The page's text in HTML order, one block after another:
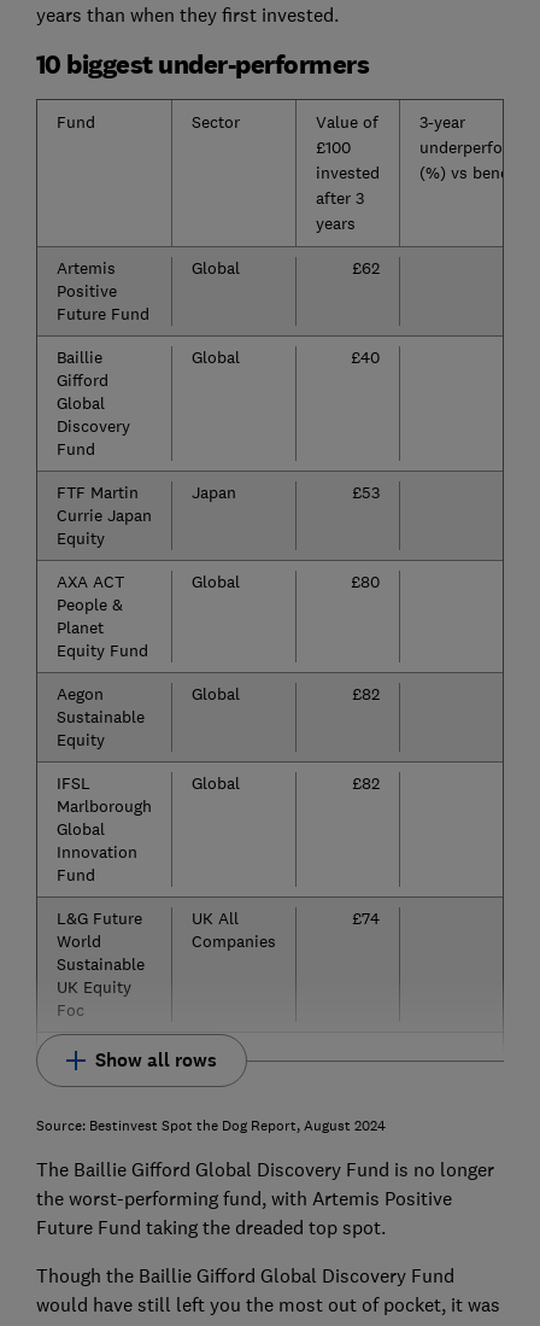
years than when they first invested.
10 biggest under-performers
Fund Sector
Value of
£100
invested
after 3
years
3-year
(%) vs
Artemis
Positive
Future Fund
Global £62
Baillie
Gifford
Global
Discovery
Fund
Global £40
FTF Martin
Currie Japan
Equity
Japan £53
AXA ACT
People &
Planet
Equity Fund
Global £80
Aegon
Sustainable
Equity
Global £82
IFSL
Marlborough
Global
Innovation
Fund
Global £82
L&G Future
World
Sustainable
UK Equity
Foc
UK All
Companies
£74
Show all rows
Source: Bestinvest Spot the Dog Report, August 2024
The Baillie Gifford Global Discovery Fund is no longer
the worst-performing fund, with Artemis Positive
Future Fund taking the dreaded top spot.
Though the Baillie Gifford Global Discovery Fund
would have still left you the most out of pocket, it was